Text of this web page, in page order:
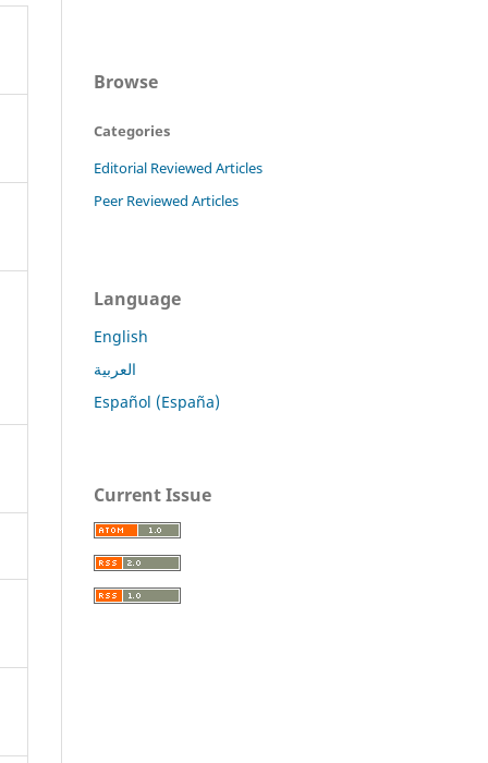
Browse
Categories
Editorial Reviewed Articles
Peer Reviewed Articles
Language
English
العربية
Español (España)
Current Issue